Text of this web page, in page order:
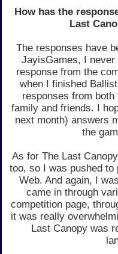
How has the
Last
The responses have
JayisGames, I
response from the
when I finished
responses from
family and friends. I
next month) answers
the
As for The Last
too, so I was pushed to
Web. And again, I
came in through
competition page,
it was really
Last Canopy was